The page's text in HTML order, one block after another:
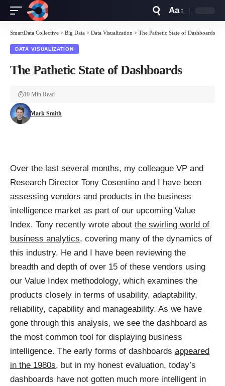
Resizer
Aa
SmartData Collective > Big Data > Data Visualization > The Pathetic State of Dashboards
DATA VISUALIZATION
The Pathetic State of Dashboards
Mark Smith
10 Min Read
Over the last several months, my colleague VP and
Research Director Tony Cosentino and I have been
assessing vendors and products in the business
intelligence market as part of our upcoming Value
Index. Tony recently wrote about the swirling world of
business analytics, covering many of the dynamics of
this industry. He and I have been reviewing the
breadth and depth of over 15 of these vendors using
our Value Index methodology, which examines the
products closely in terms of usability, adaptability,
reliability, capability and manageability. As we have
gone through this analysis, we see the dashboard as
the most common tool for displaying business
intelligence. The early forms of dashboards appeared
in the 1980s, but in my honest evaluation, today’s
dashboards have not gotten much more intelligent in